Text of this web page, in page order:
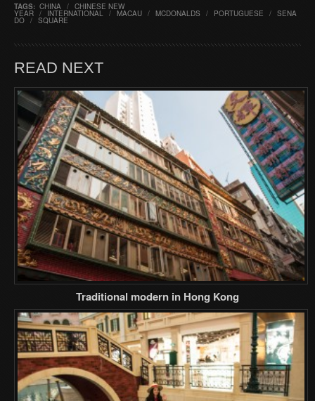
TAGS: CHINA / CHINESE NEW
YEAR / INTERNATIONAL / MACAU / MCDONALDS / PORTUGUESE / SENA
DO / SQUARE
READ NEXT
Traditional modern in Hong Kong